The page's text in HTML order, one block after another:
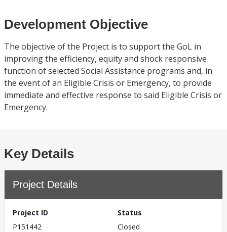
Development Objective
The objective of the Project is to support the GoL in
improving the efficiency, equity and shock responsive
function of selected Social Assistance programs and, in
the event of an Eligible Crisis or Emergency, to provide
immediate and effective response to said Eligible Crisis or
Emergency.
Key Details
Project Details
Project ID
P151442
Status
Closed